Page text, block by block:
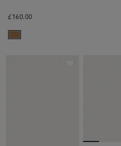
£160.00